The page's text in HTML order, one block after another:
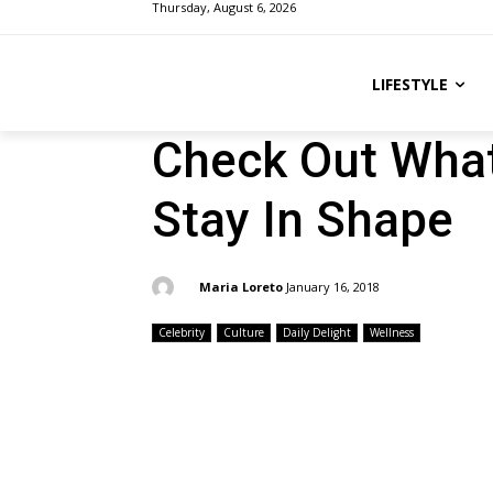
Thursday, August 6, 2026
LIFESTYLE
Check Out
Stay In Shape
Maria Loreto January 16, 2018
Celebrity Culture Daily Delight Wellness